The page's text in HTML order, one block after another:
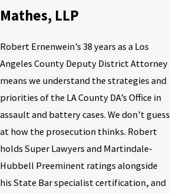
Mathes, LLP
Robert Ernenwein’s 38 years as a Los
Angeles County Deputy District Attorney
means we understand the strategies and
priorities of the LA County DA’s Office in
assault and battery cases. We don’t guess
at how the prosecution thinks. Robert
holds Super Lawyers and Martindale-
Hubbell Preeminent ratings alongside
his State Bar specialist certification, and